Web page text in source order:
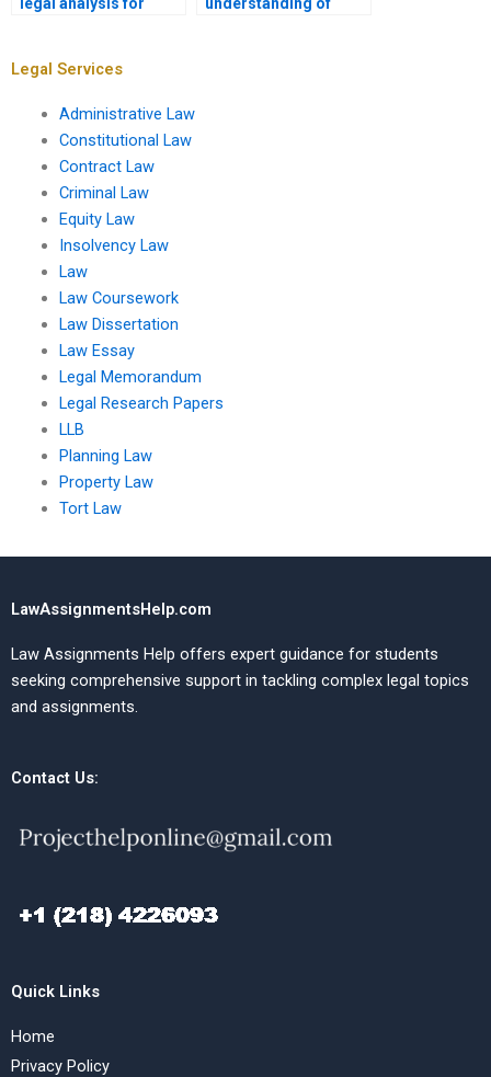
Legal Services
Administrative Law
Constitutional Law
Contract Law
Criminal Law
Equity Law
Insolvency Law
Law
Law Coursework
Law Dissertation
Law Essay
Legal Memorandum
Legal Research Papers
LLB
Planning Law
Property Law
Tort Law
LawAssignmentsHelp.com
Law Assignments Help offers expert guidance for students
seeking comprehensive support in tackling complex legal topics
and assignments.
Contact Us:
Quick Links
Home
Privacy Policy